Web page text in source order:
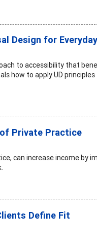
Design for
to accessibility that
how to apply UD
Private Practice
can increase income by
Define Fit